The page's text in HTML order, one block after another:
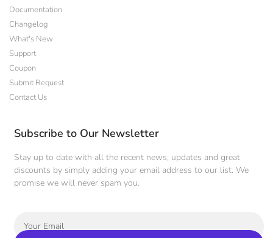
Documentation
Changelog
What's New
Support
Coupon
Submit Request
Contact Us
Subscribe to Our Newsletter
Stay up to date with all the recent news, updates and great
discounts by simply adding your email address to our list. We
promise we will never spam you.